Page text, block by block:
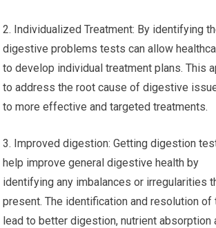
2. Individualized Treatment: By identifying
digestive problems tests can allow
to develop individual treatment plans. This
to address the root cause of digestive
to more effective and targeted treatments.
3. Improved digestion: Getting digestion
help improve general digestive health by
identifying any imbalances or irregularities
present. The identification and resolution
lead to better digestion, nutrient absorption